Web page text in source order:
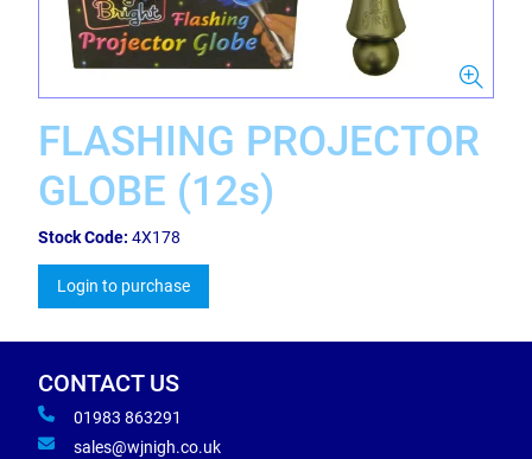
FLASHING PROJECTOR
GLOBE (12s)
Stock Code: 4X178
Login to purchase
CONTACT US
01983 863291
sales@wjnigh.co.uk